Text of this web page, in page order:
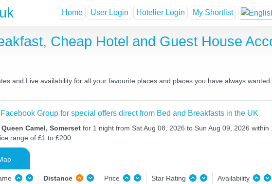
Home User Login Hotelier Login My Shortlist
Cheap Hotel and Guest House
and Live availability for all your favourite places and places you have always
Group for special offers direct from Bed and Breakfasts in the UK
Camel, Somerset for 1 night from Sat Aug 08, 2026 to Sun Aug 09, 2026 within
range of £1 to £200.
Distance Price Star Rating Availability